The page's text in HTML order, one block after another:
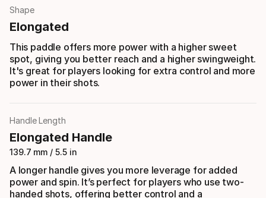
Shape
Elongated
This paddle offers more power with a higher sweet
spot, giving you better reach and a higher swingweight.
It's great for players looking for extra control and more
power in their shots.
Handle Length
Elongated Handle
139.7 mm / 5.5 in
A longer handle gives you more leverage for added
power and spin. It’s perfect for players who use two-
handed shots, offering better control and a